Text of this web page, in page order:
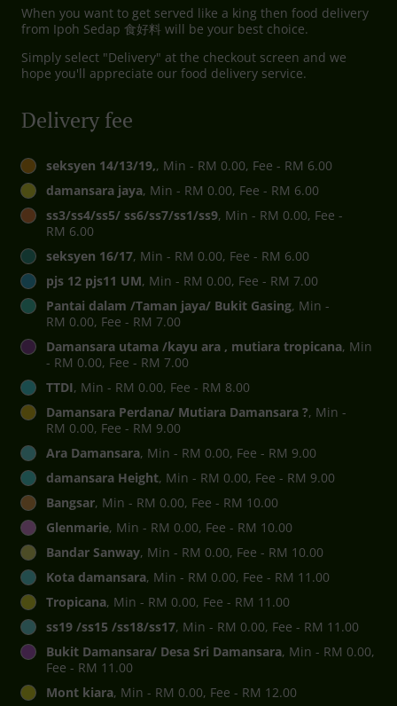
When you want to get served like a king then food delivery
from Ipoh Sedap 食好料 will be your best choice.
Simply select "Delivery" at the checkout screen and we
hope you'll appreciate our food delivery service.
Delivery fee
seksyen 14/13/19,, Min - RM 0.00, Fee - RM 6.00
damansara jaya, Min - RM 0.00, Fee - RM 6.00
ss3/ss4/ss5/ ss6/ss7/ss1/ss9, Min - RM 0.00, Fee -
RM 6.00
seksyen 16/17, Min - RM 0.00, Fee - RM 6.00
pjs 12 pjs11 UM, Min - RM 0.00, Fee - RM 7.00
Pantai dalam /Taman jaya/ Bukit Gasing, Min -
RM 0.00, Fee - RM 7.00
Damansara utama /kayu ara , mutiara tropicana, Min
- RM 0.00, Fee - RM 7.00
TTDI, Min - RM 0.00, Fee - RM 8.00
Damansara Perdana/ Mutiara Damansara ?, Min -
RM 0.00, Fee - RM 9.00
Ara Damansara, Min - RM 0.00, Fee - RM 9.00
damansara Height, Min - RM 0.00, Fee - RM 9.00
Bangsar, Min - RM 0.00, Fee - RM 10.00
Glenmarie, Min - RM 0.00, Fee - RM 10.00
Bandar Sanway, Min - RM 0.00, Fee - RM 10.00
Kota damansara, Min - RM 0.00, Fee - RM 11.00
Tropicana, Min - RM 0.00, Fee - RM 11.00
ss19 /ss15 /ss18/ss17, Min - RM 0.00, Fee - RM 11.00
Bukit Damansara/ Desa Sri Damansara, Min - RM 0.00,
Fee - RM 11.00
Mont kiara, Min - RM 0.00, Fee - RM 12.00